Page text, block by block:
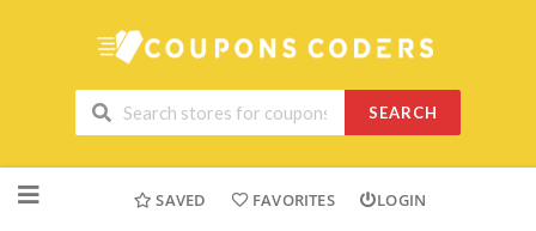
SEARCH
to
SAVED FAVORITES LOGIN